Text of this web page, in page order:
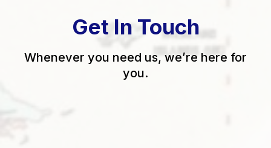
Get In Touch
Whenever you need us, we’re here for
you.